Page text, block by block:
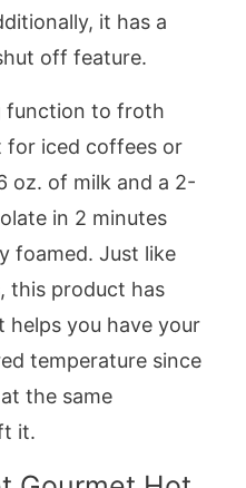
it has a
off feature.
function to froth
for iced coffees or
oz. of milk and a 2-
in 2 minutes
foamed. Just like
this product has
helps you have your
temperature since
the same
it.